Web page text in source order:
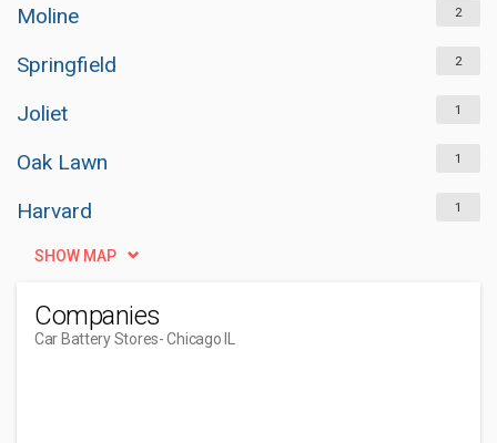
Moline 2
Springfield 2
Joliet 1
Oak Lawn 1
Harvard 1
SHOW MAP
Companies
Car Battery Stores- Chicago IL